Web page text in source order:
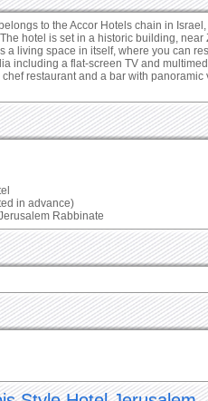
to the Accor Hotels chain in
hotel is set in a historic building,
a living space in itself, where you can
including a flat-screen TV and
restaurant and a bar with
in advance)
Rabbinate